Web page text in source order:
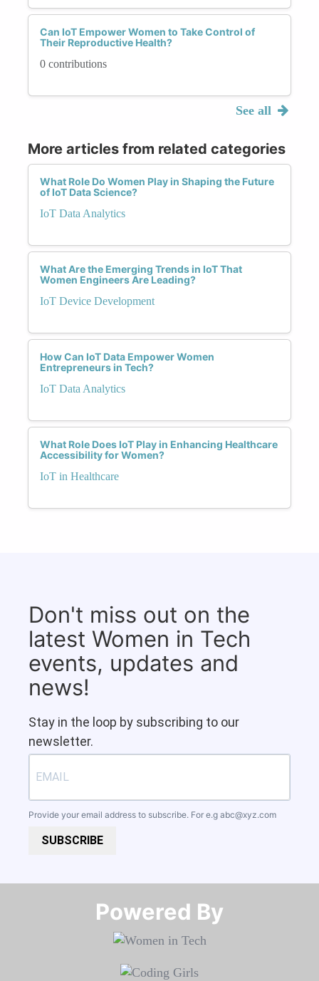
Can IoT Empower Women to Take Control of
Their Reproductive Health?
0 contributions
See all
More articles from related categories
What Role Do Women Play in Shaping the Future
of IoT Data Science?
IoT Data Analytics
What Are the Emerging Trends in IoT That
Women Engineers Are Leading?
IoT Device Development
How Can IoT Data Empower Women
Entrepreneurs in Tech?
IoT Data Analytics
What Role Does IoT Play in Enhancing Healthcare
Accessibility for Women?
IoT in Healthcare
Don't miss out on the
latest Women in Tech
events, updates and
news!
Stay in the loop by subscribing to our
newsletter.
Provide your email address to subscribe. For e.g abc@xyz.com
SUBSCRIBE
Powered By​​​​​​​